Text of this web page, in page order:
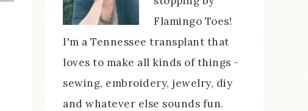
Flamingo Toes!
I'm a Tennessee transplant that
loves to make all kinds of things -
sewing, embroidery, jewelry, diy
and whatever else sounds fun.